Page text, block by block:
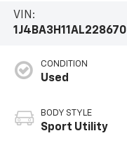
VIN:
1J4BA3H11AL228670
CONDITION
Used
BODY STYLE
Sport Utility